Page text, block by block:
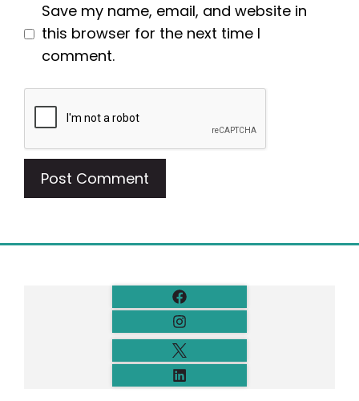
Save my name, email, and website in
this browser for the next time I
comment.